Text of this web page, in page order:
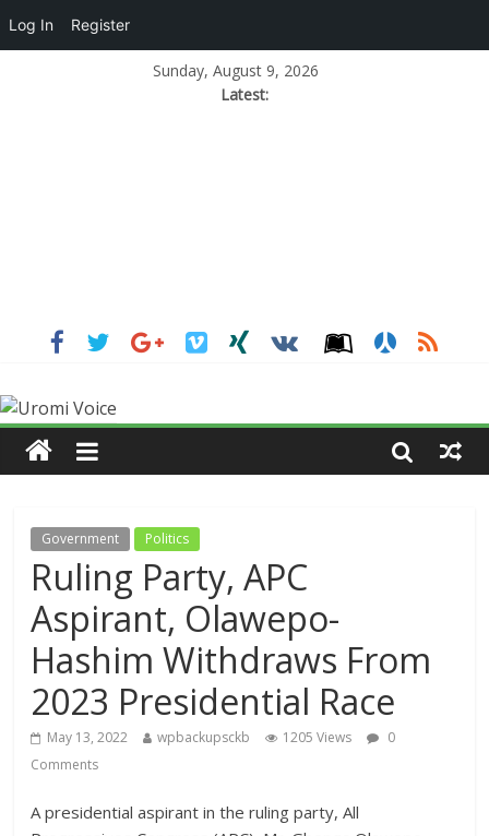
Sunday, August 9, 2026
Latest:
Government Politics
Ruling Party, APC
Aspirant, Olawepo-
Hashim Withdraws From
2023 Presidential Race
May 13, 2022 wpbackupsckb 1205 Views
0
Comments
A presidential aspirant in the ruling party, All
Log In Register